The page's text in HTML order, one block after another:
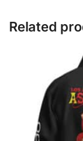
Related